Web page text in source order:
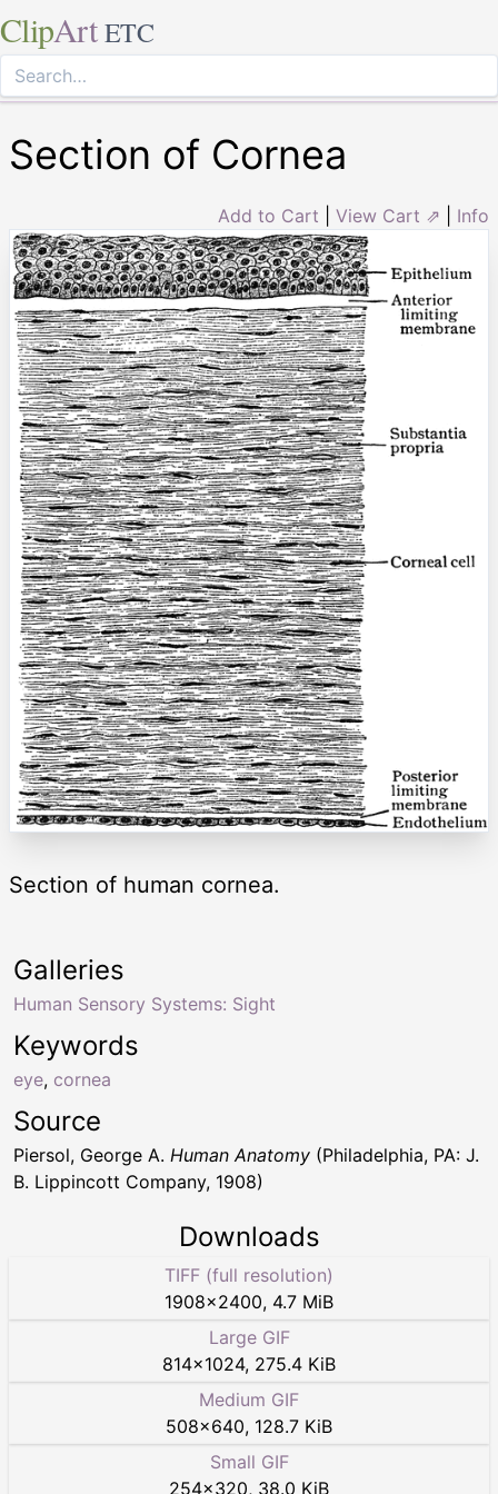
ClipArt ETC
Section of Cornea
Add to Cart View Cart ⇗ Info
Section of human cornea.
Keywords
eye, cornea
Galleries
Human Sensory Systems: Sight
Source
Piersol, George A. Human Anatomy (Philadelphia, PA: J.
B. Lippincott Company, 1908)
Downloads
TIFF (full resolution)
1908×2400, 4.7 MiB
Large GIF
814×1024, 275.4 KiB
Medium GIF
508×640, 128.7 KiB
Small GIF
254×320, 38.0 KiB